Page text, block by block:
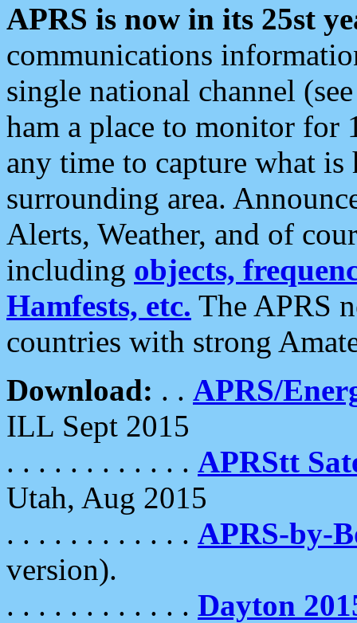
APRS is now in its 25st
communications
single national channel
ham a place to monitor for
any time to capture what
surrounding area.
Alerts, Weather, and of
including objects,
Hamfests, etc. The APRS
countries with strong
Download: . . APRS/
ILL Sept 2015
. . . . . . . . . . . . APRStt
Utah, Aug 2015
. . . . . . . . . . . . APRS-by-
version).
. . . . . . . . . . . . Dayton